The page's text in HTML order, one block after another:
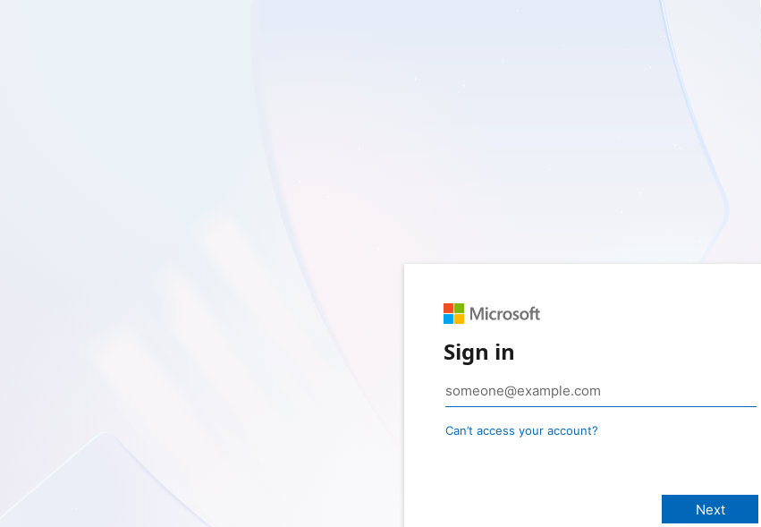
Sign in
Can’t access your account?